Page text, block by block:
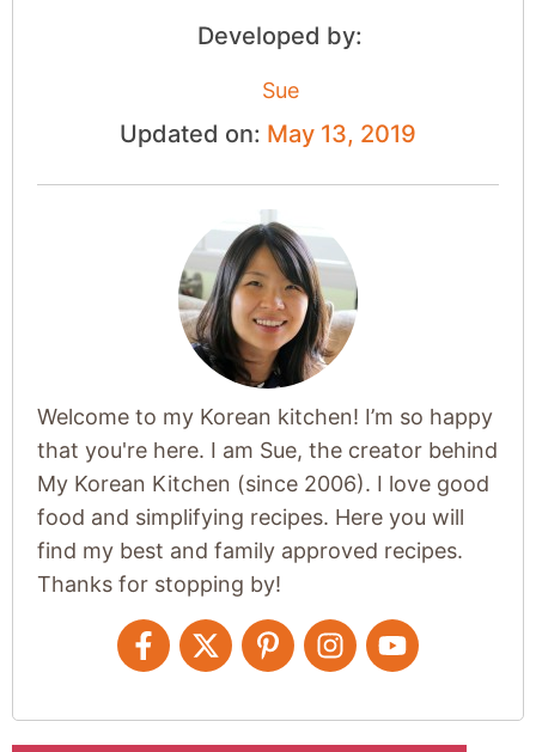
Developed by:
Sue
Updated on: May 13, 2019
Welcome to my Korean kitchen! I’m so happy
that you're here. I am Sue, the creator behind
My Korean Kitchen (since 2006). I love good
food and simplifying recipes. Here you will
find my best and family approved recipes.
Thanks for stopping by!